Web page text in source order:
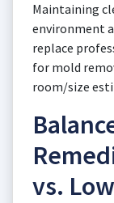
Maintaining
environment
replace
for mold
room/size
vs.